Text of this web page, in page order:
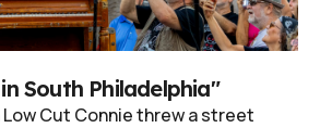
South Philadelphia"
Cut Connie threw a street